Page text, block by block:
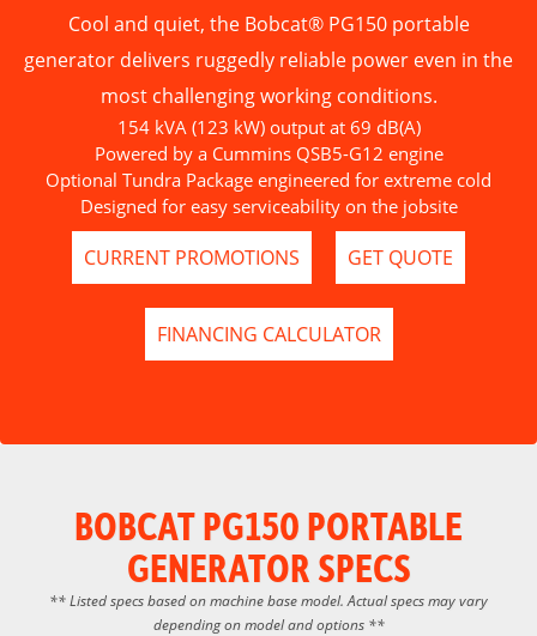
Cool and quiet, the Bobcat® PG150 portable
generator delivers ruggedly reliable power even in the
most challenging working conditions.
154 kVA (123 kW) output at 69 dB(A)
Powered by a Cummins QSB5-G12 engine
Optional Tundra Package engineered for extreme cold
Designed for easy serviceability on the jobsite
CURRENT PROMOTIONS GET QUOTE
FINANCING CALCULATOR
BOBCAT PG150 PORTABLE
GENERATOR SPECS
** Listed specs based on machine base model. Actual specs may vary
depending on model and options **